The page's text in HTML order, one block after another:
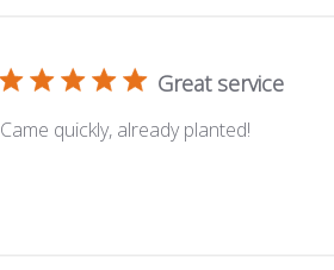
Great service
Came quickly, already planted!